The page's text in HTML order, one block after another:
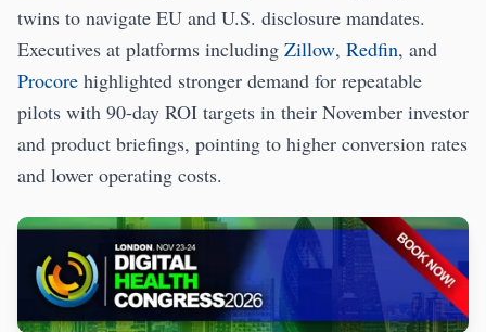
twins to navigate EU and U.S. disclosure mandates.
Executives at platforms including Zillow, Redfin, and
Procore highlighted stronger demand for repeatable
pilots with 90-day ROI targets in their November investor
and product briefings, pointing to higher conversion rates
and lower operating costs.